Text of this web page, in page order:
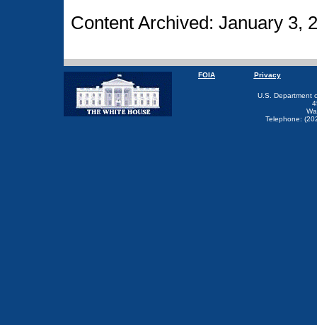
Content Archived: January 3,
FOIA Privacy
U.S. Department
Telephone: